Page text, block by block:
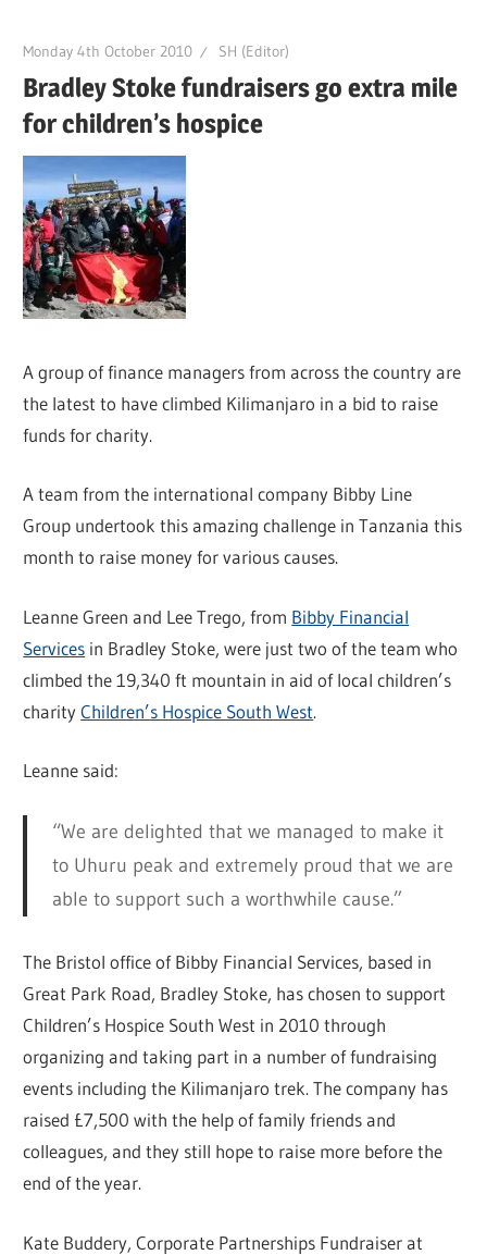
Monday 4th October 2010 SH (Editor)
Bradley Stoke fundraisers go extra mile
for children’s hospice
A group of finance managers from across the country are
the latest to have climbed Kilimanjaro in a bid to raise
funds for charity.
A team from the international company Bibby Line
Group undertook this amazing challenge in Tanzania this
month to raise money for various causes.
Leanne Green and Lee Trego, from Bibby Financial
Services in Bradley Stoke, were just two of the team who
climbed the 19,340 ft mountain in aid of local children’s
charityChildren’s Hospice South West.
Leanne said:
“We are delighted that we managed to make it
to Uhuru peak and extremely proud that we are
able to support such a worthwhile cause.”
The Bristol office of Bibby Financial Services, based in
Great Park Road, Bradley Stoke, has chosen to support
Children’s Hospice South West in 2010 through
organizing and taking part in a number of fundraising
events including the Kilimanjaro trek. The company has
raised £7,500 with the help of family friends and
colleagues, and they still hope to raise more before the
end of the year.
Kate Buddery, Corporate Partnerships Fundraiser at